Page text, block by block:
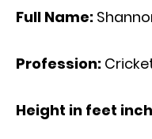
Full Name:
Profession:
Height in feet